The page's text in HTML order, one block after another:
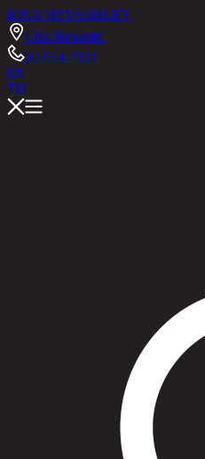
RINA HEYASHLEY
Chic Republic
02-514-7111
EN
TH